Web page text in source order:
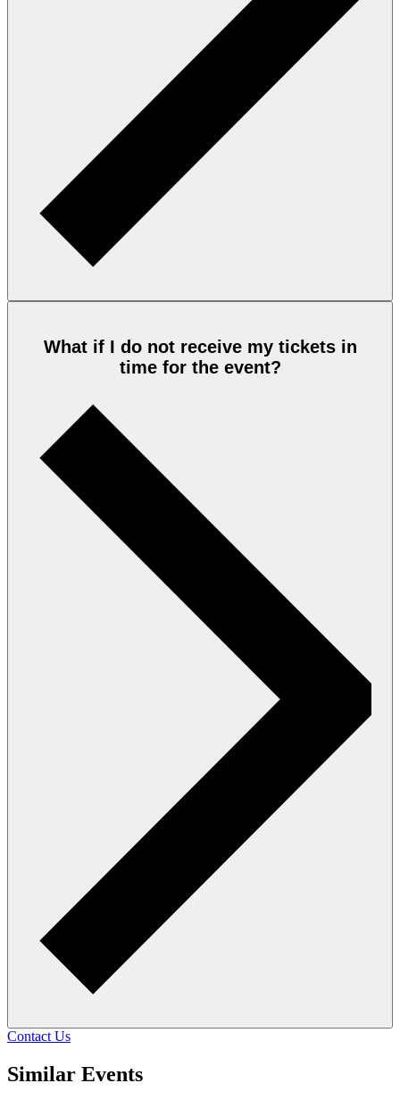
What if I do not receive my tickets in
time for the event?
Contact Us
Similar Events